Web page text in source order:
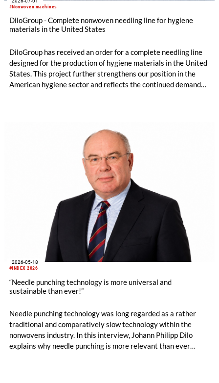
#Nonwoven machines
DiloGroup - Complete nonwoven needling line for hygiene
materials in the United States
DiloGroup has received an order for a complete needling line
designed for the production of hygiene materials in the United
States. This project further strengthens our position in the
American hygiene sector and reflects the continued demand
#INDEX 2026
2026-05-18
“Needle punching technology is more universal and
sustainable than ever!”
Needle punching technology was long regarded as a rather
traditional and comparatively slow technology within the
nonwovens industry. In this interview, Johann Philipp Dilo
explains why needle punching is more relevant than ever